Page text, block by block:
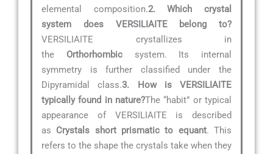
elemental composition.2. Which crystal
system does VERSILIAITE belong to?
VERSILIAITE crystallizes in
the Orthorhombicsystem. Its internal
symmetry is further classified under the
Dipyramidal class.3. How is VERSILIAITE
typically found in nature?The “habit” or typical
appearance of VERSILIAITE is described
as Crystals short prismatic to equant. This
refers to the shape the crystals take when they